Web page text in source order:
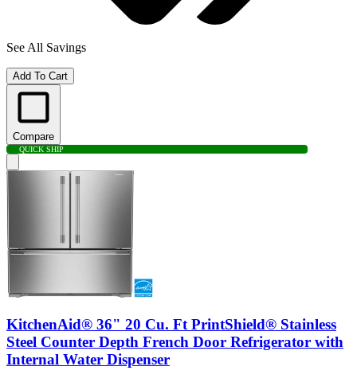
See All Savings
Add To Cart
Compare
QUICK SHIP
KitchenAid® 36" 20 Cu. Ft PrintShield® Stainless
Steel Counter Depth French Door Refrigerator with
Internal Water Dispenser